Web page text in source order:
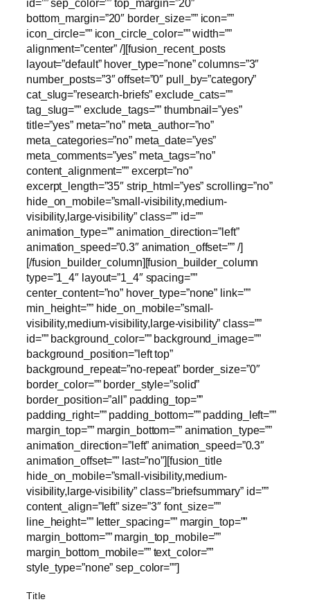
id=”” sep_color=”” top_margin=”20″
bottom_margin=”20″ border_size=”” icon=””
icon_circle=”” icon_circle_color=”” width=””
alignment=”center” /][fusion_recent_posts
layout=”default” hover_type=”none” columns=”3″
number_posts=”3″ offset=”0″ pull_by=”category”
cat_slug=”research-briefs” exclude_cats=””
tag_slug=”” exclude_tags=”” thumbnail=”yes”
title=”yes” meta=”no” meta_author=”no”
meta_categories=”no” meta_date=”yes”
meta_comments=”yes” meta_tags=”no”
content_alignment=”” excerpt=”no”
excerpt_length=”35″ strip_html=”yes” scrolling=”no”
hide_on_mobile=”small-visibility,medium-
visibility,large-visibility” class=”” id=””
animation_type=”” animation_direction=”left”
animation_speed=”0.3″ animation_offset=”” /]
[/fusion_builder_column][fusion_builder_column
type=”1_4″ layout=”1_4″ spacing=””
center_content=”no” hover_type=”none” link=””
min_height=”” hide_on_mobile=”small-
visibility,medium-visibility,large-visibility” class=””
id=”” background_color=”” background_image=””
background_position=”left top”
background_repeat=”no-repeat” border_size=”0″
border_color=”” border_style=”solid”
border_position=”all” padding_top=””
padding_right=”” padding_bottom=”” padding_left=””
margin_top=”” margin_bottom=”” animation_type=””
animation_direction=”left” animation_speed=”0.3″
animation_offset=”” last=”no”][fusion_title
hide_on_mobile=”small-visibility,medium-
visibility,large-visibility” class=”briefsummary” id=””
content_align=”left” size=”3″ font_size=””
line_height=”” letter_spacing=”” margin_top=””
margin_bottom=”” margin_top_mobile=””
margin_bottom_mobile=”” text_color=””
style_type=”none” sep_color=””]
Title